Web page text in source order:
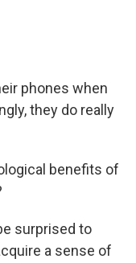
phones when
they do really
benefits of
surprised to
a sense of